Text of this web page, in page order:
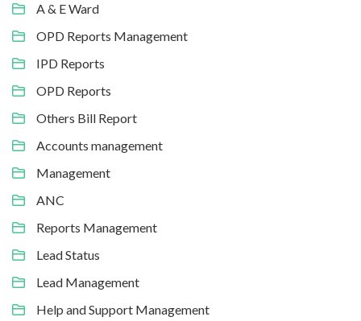
A & E Ward
OPD Reports Management
IPD Reports
OPD Reports
Others Bill Report
Accounts management
Management
ANC
Reports Management
Lead Status
Lead Management
Help and Support Management